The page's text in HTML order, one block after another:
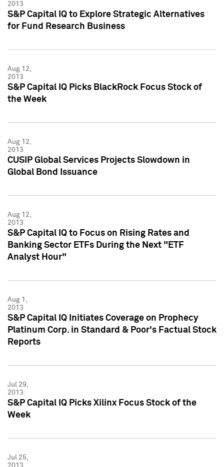
2013
S&P Capital IQ to Explore Strategic Alternatives
for Fund Research Business
Aug 12,
2013
S&P Capital IQ Picks BlackRock Focus Stock of
the Week
Aug 12,
2013
CUSIP Global Services Projects Slowdown in
Global Bond Issuance
Aug 12,
2013
S&P Capital IQ to Focus on Rising Rates and
Banking Sector ETFs During the Next "ETF
Analyst Hour"
Aug 1,
2013
S&P Capital IQ Initiates Coverage on Prophecy
Platinum Corp. in Standard & Poor's Factual Stock
Reports
Jul 29,
2013
S&P Capital IQ Picks Xilinx Focus Stock of the
Week
Jul 25,
2013